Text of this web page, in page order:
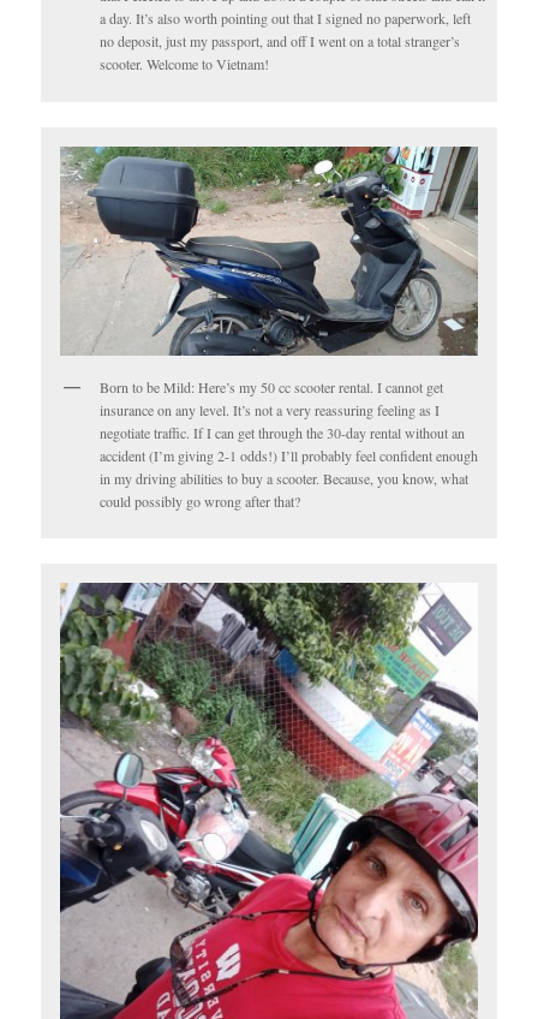
a day. It’s also worth pointing out that I signed no paperwork, left
no deposit, just my passport, and off I went on a total stranger’s
scooter. Welcome to Vietnam!
Born to be Mild: Here’s my 50 cc scooter rental. I cannot get
insurance on any level. It’s not a very reassuring feeling as I
negotiate traffic. If I can get through the 30-day rental without an
accident (I’m giving 2-1 odds!) I’ll probably feel confident enough
in my driving abilities to buy a scooter. Because, you know, what
could possibly go wrong after that?